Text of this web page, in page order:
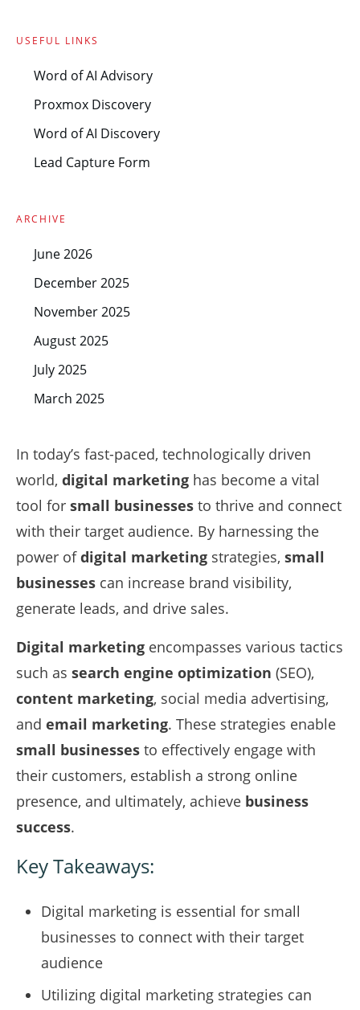
In today’s fast-paced, technologically driven
world, digital marketing has become a vital
tool for small businesses to thrive and connect
with their target audience. By harnessing the
power ofdigital marketing strategies, small
businesses can increase brand visibility,
generate leads, and drive sales.
Digital marketing encompasses various tactics
such as search engine optimization (SEO),
content marketing, social media advertising,
and email marketing. These strategies enable
small businesses to effectively engage with
their customers, establish a strong online
presence, and ultimately, achieve business
success.
Key Takeaways:
Digital marketing is essential for small
businesses to connect with their target
audience
Utilizing digital marketing strategies can
USEFUL LINKS
Word of AI Advisory
Proxmox Discovery
Word of AI Discovery
Lead Capture Form
ARCHIVE
June 2026
December 2025
November 2025
August 2025
July 2025
March 2025